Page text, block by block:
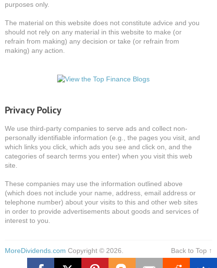
purposes only.
The material on this website does not constitute advice and you
should not rely on any material in this website to make (or
refrain from making) any decision or take (or refrain from
making) any action.
Privacy Policy
We use third-party companies to serve ads and collect non-
personally identifiable information (e.g., the pages you visit, and
which links you click, which ads you see and click on, and the
categories of search terms you enter) when you visit this web
site.
These companies may use the information outlined above
(which does not include your name, address, email address or
telephone number) about your visits to this and other web sites
in order to provide advertisements about goods and services of
interest to you.
MoreDividends.com Copyright © 2026. Back to Top ↑